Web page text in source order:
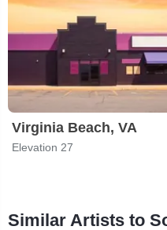
Virginia Beach, VA
Elevation 27
Similar Artists to